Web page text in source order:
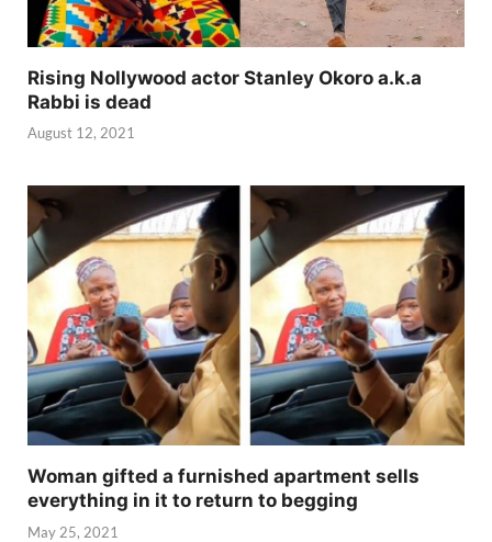
Rising Nollywood actor Stanley Okoro a.k.a
Rabbi is dead
August 12, 2021
Woman gifted a furnished apartment sells
everything in it to return to begging
May 25, 2021